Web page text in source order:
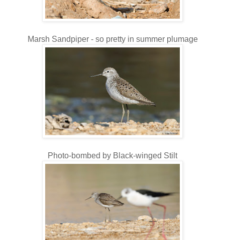
Marsh Sandpiper - so pretty in summer plumage
Photo-bombed by Black-winged Stilt